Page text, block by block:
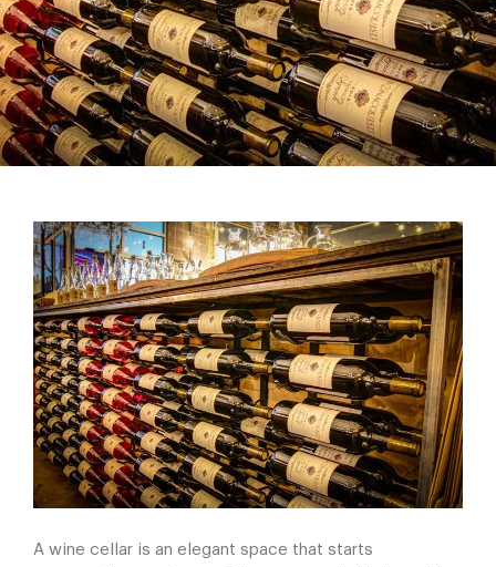
A wine cellar is an elegant space that starts